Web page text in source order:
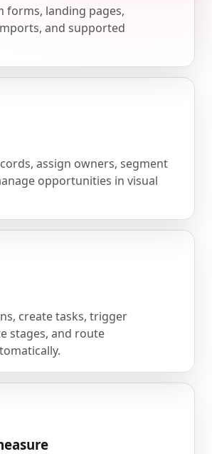
forms, landing pages,
and supported
assign owners, segment
opportunities in visual
create tasks, trigger
stages, and route